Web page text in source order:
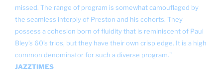
missed. The range of program is somewhat camouflaged by
the seamless interply of Preston and his cohorts. They
possess a cohesion born of fluidity that is reminiscent of Paul
Bley’s 60’s trios, but they have their own crisp edge. It is a high
common denominator for such a diverse program."
JAZZTIMES